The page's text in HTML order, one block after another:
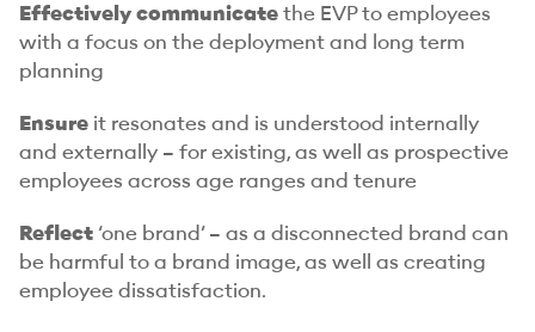
Effectively communicatethe EVP to employees
with a focus on the deployment and long term
planning
Ensure it resonates and is understood internally
and externally – for existing, as well as prospective
employees across age ranges and tenure
Reflect ‘one brand’ – as a disconnected brand can
be harmful to a brand image, as well as creating
employee dissatisfaction.